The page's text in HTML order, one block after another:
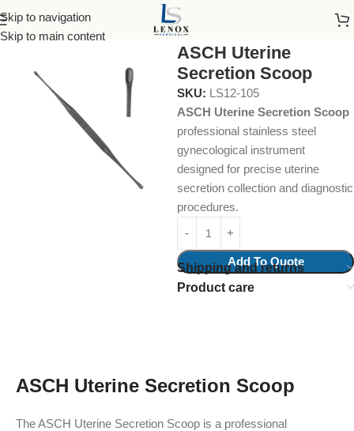
Skip to navigation
Skip to main content
Home Surgical Instruments Biopsy Curettes
ASCH Uterine
Secretion Scoop
SKU: LS12-105
ASCH Uterine Secretion Scoop
professional stainless steel
gynecological instrument
designed for precise uterine
secretion collection and diagnostic
procedures.
Add To Quote
Shipping and returns
Product care
ASCH Uterine Secretion Scoop
The ASCH Uterine Secretion Scoop is a professional